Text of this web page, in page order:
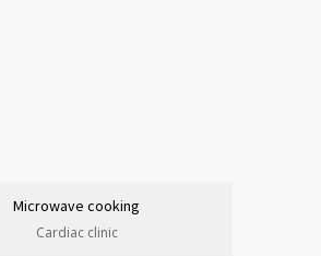
Microwave cooking
Cardiac clinic